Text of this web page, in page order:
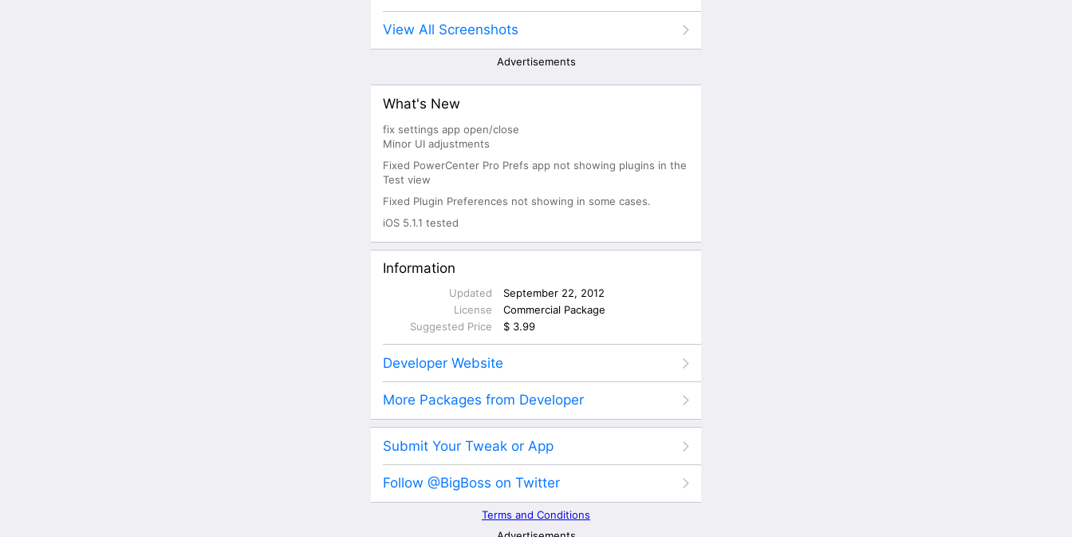
View All Screenshots
Advertisements
What's New
fix settings app open/close
Minor UI adjustments
Fixed PowerCenter Pro Prefs app not showing plugins in the
Test view
Fixed Plugin Preferences not showing in some cases.
iOS 5.1.1 tested
Information
Updated
September 22, 2012
License
Commercial Package
Suggested Price
$ 3.99
Developer Website
More Packages from Developer
Submit Your Tweak or App
Follow @BigBoss on Twitter
Terms and Conditions